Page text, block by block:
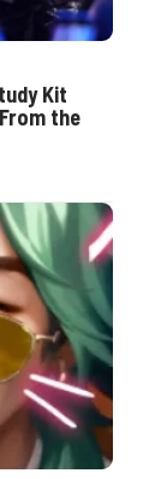
Kit
the